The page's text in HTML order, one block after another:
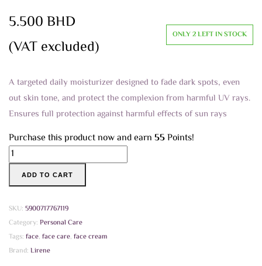
5.500BHD
(VAT excluded)
ONLY 2 LEFT IN STOCK
A targeted daily moisturizer designed to fade dark spots, even
out skin tone, and protect the complexion from harmful UV rays.
Ensures full protection against harmful effects of sun rays
Purchase this product now and earn 55Points!
Lirene
Professional
Skin
Whightening
Brightening
and
Rejuvinating
ADD TO CART
SKU: 5900717767119
Category: Personal Care
Tags: face, face care, face cream
Brand: Lirene